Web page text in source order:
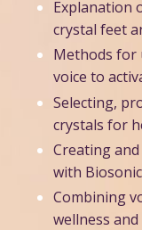
Explanation
crystal feet
Methods for
voice to
Selecting,
crystals for
Creating
with
Combining
wellness